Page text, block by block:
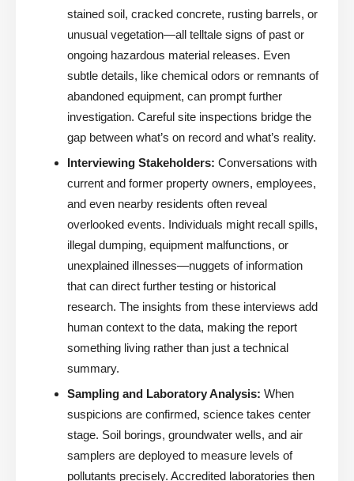
stained soil, cracked concrete, rusting barrels, or
unusual vegetation—all telltale signs of past or
ongoing hazardous material releases. Even
subtle details, like chemical odors or remnants of
abandoned equipment, can prompt further
investigation. Careful site inspections bridge the
gap between what’s on record and what’s reality.
Interviewing Stakeholders: Conversations with
current and former property owners, employees,
and even nearby residents often reveal
overlooked events. Individuals might recall spills,
illegal dumping, equipment malfunctions, or
unexplained illnesses—nuggets of information
that can direct further testing or historical
research. The insights from these interviews add
human context to the data, making the report
something living rather than just a technical
summary.
Sampling and Laboratory Analysis: When
suspicions are confirmed, science takes center
stage. Soil borings, groundwater wells, and air
samplers are deployed to measure levels of
pollutants precisely. Accredited laboratories then